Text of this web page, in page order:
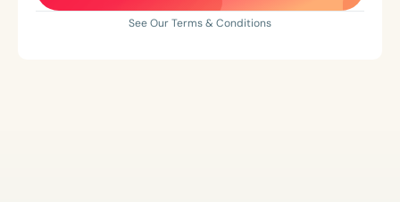
See Our Terms & Conditions